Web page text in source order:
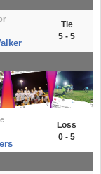
Tie
5 - 5
Loss
0 - 5